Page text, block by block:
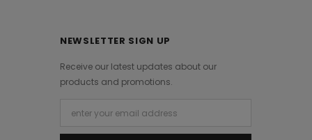
NEWSLETTER SIGN UP
Receive our latest updates about our
products and promotions.